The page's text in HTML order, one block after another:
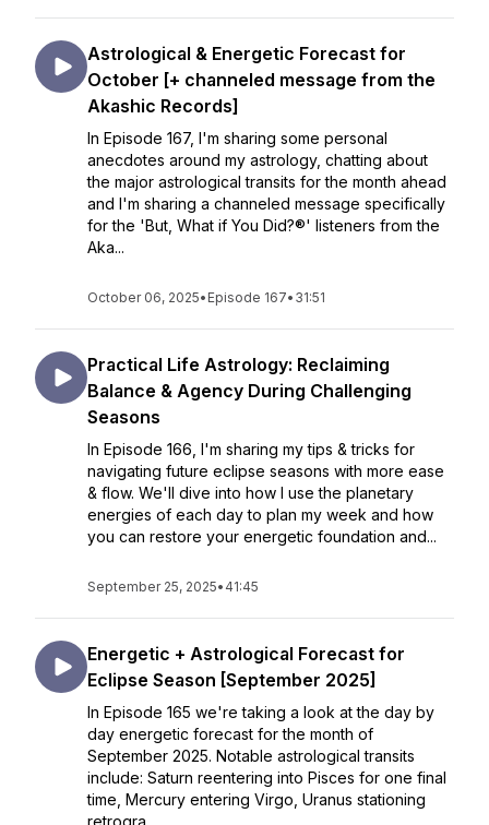
Astrological & Energetic Forecast for
October [+ channeled message from the
Akashic Records]
In Episode 167, I'm sharing some personal
anecdotes around my astrology, chatting about
the major astrological transits for the month ahead
and I'm sharing a channeled message specifically
for the 'But, What if You Did?®' listeners from the
Aka...
October 06, 2025• Episode 167• 31:51
Practical Life Astrology: Reclaiming
Balance & Agency During Challenging
Seasons
In Episode 166, I'm sharing my tips & tricks for
navigating future eclipse seasons with more ease
& flow. We'll dive into how I use the planetary
energies of each day to plan my week and how
you can restore your energetic foundation and...
September 25, 2025• 41:45
Energetic + Astrological Forecast for
Eclipse Season [September 2025]
In Episode 165 we're taking a look at the day by
day energetic forecast for the month of
September 2025. Notable astrological transits
include: Saturn reentering into Pisces for one final
time, Mercury entering Virgo, Uranus stationing
retrogra...